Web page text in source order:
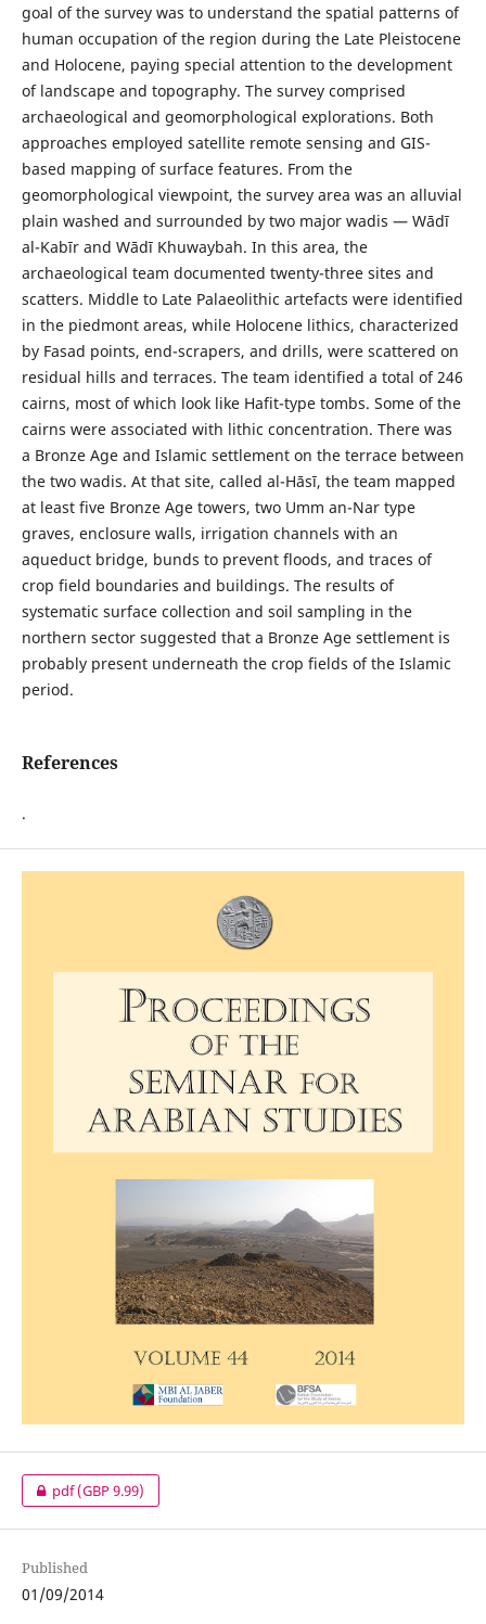
goal of the survey was to understand the spatial patterns of
human occupation of the region during the Late Pleistocene
and Holocene, paying special attention to the development
of landscape and topography. The survey comprised
archaeological and geomorphological explorations. Both
approaches employed satellite remote sensing and GIS-
based mapping of surface features. From the
geomorphological viewpoint, the survey area was an alluvial
plain washed and surrounded by two major wadis — Wādī
al-Kabīr and Wādī Khuwaybah. In this area, the
archaeological team documented twenty-three sites and
scatters. Middle to Late Palaeolithic artefacts were identified
in the piedmont areas, while Holocene lithics, characterized
by Fasad points, end-scrapers, and drills, were scattered on
residual hills and terraces. The team identified a total of 246
cairns, most of which look like Hafit-type tombs. Some of the
cairns were associated with lithic concentration. There was
a Bronze Age and Islamic settlement on the terrace between
the two wadis. At that site, called al-Hāsī, the team mapped
at least five Bronze Age towers, two Umm an-Nar type
graves, enclosure walls, irrigation channels with an
aqueduct bridge, bunds to prevent floods, and traces of
crop field boundaries and buildings. The results of
systematic surface collection and soil sampling in the
northern sector suggested that a Bronze Age settlement is
probably present underneath the crop fields of the Islamic
period.
References
.
pdf(GBP 9.99)
Published
01/09/2014